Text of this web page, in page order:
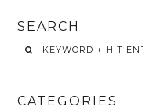
SEARCH
CATEGORIES